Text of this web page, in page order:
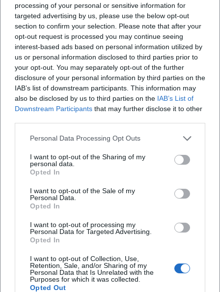
processing of your personal or sensitive information for
targeted advertising by us, please use the below opt-out
section to confirm your selection. Please note that after your
opt-out request is processed you may continue seeing
interest-based ads based on personal information utilized by
us or personal information disclosed to third parties prior to
your opt-out. You may separately opt-out of the further
disclosure of your personal information by third parties on the
IAB’s list of downstream participants. This information may
also be disclosed by us to third parties on the IAB’s List of
Downstream Participants that may further disclose it to other
Personal Data Processing Opt Outs
I want to opt-out of the Sharing of my
personal data.
Opted In
I want to opt-out of the Sale of my
Personal Data.
Opted In
I want to opt-out of processing my
Personal Data for Targeted Advertising.
Opted In
I want to opt-out of Collection, Use,
Retention, Sale, and/or Sharing of my
Personal Data that Is Unrelated with the
Purposes for which it was collected.
Opted Out
Map unavailable
Open in Google Maps
Frequently Asked Questions
When does the Old Town Flea Market Bayreuth
take place?
What stalls are available at the flea market?
How do I best get there?